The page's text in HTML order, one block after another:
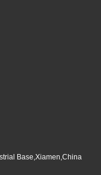
Base,Xiamen,China